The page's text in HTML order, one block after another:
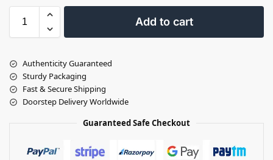
Add to cart
Authenticity Guaranteed
Sturdy Packaging
Fast & Secure Shipping
Doorstep Delivery Worldwide
Guaranteed Safe Checkout